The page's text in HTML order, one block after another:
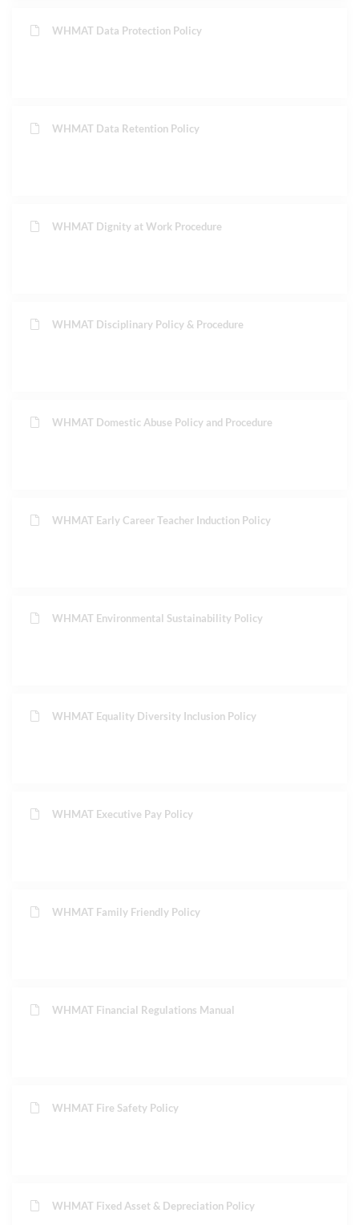
WHMAT Data Protection Policy
WHMAT Data Retention Policy
WHMAT Dignity at Work Procedure
WHMAT Disciplinary Policy & Procedure
WHMAT Domestic Abuse Policy and Procedure
WHMAT Early Career Teacher Induction Policy
WHMAT Environmental Sustainability Policy
WHMAT Equality Diversity Inclusion Policy
WHMAT Executive Pay Policy
WHMAT Family Friendly Policy
WHMAT Financial Regulations Manual
WHMAT Fire Safety Policy
WHMAT Fixed Asset & Depreciation Policy